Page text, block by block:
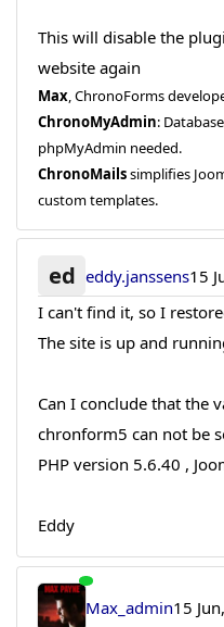
This will disable the
website again
Max, ChronoForms
ChronoMyAdmin:
phpMyAdmin needed.
ChronoMailssimplifies
custom templates.
ed eddy.janssens15
I can't find it, so I
The site is up and
Can I conclude that the
chronform5 can not be
PHP version 5.6.40 ,
Eddy
Max_admin15